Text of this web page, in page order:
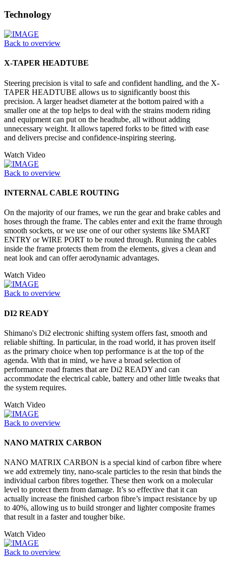
Technology
Back to overview
X-TAPER HEADTUBE
Steering precision is vital to safe and confident handling, and the X-
TAPER HEADTUBE allows us to significantly boost this
precision. A larger headset diameter at the bottom paired with a
smaller one at the top helps to deal with the strains modern riding
and equipment can put on the headtube, all without adding
unnecessary weight. It allows tapered forks to be fitted with ease
and delivers precise and confidence-inspiring steering.
Watch Video
Back to overview
INTERNAL CABLE ROUTING
On the majority of our frames, we run the gear and brake cables and
hoses through the frame. The cables enter and exit the frame through
smooth sockets, or we use one of our other systems like SMART
ENTRY or WIRE PORT to be routed through. Running the cables
inside the frame protects them from the elements, gives a clean and
neat look and can offer aerodynamic advantages.
Watch Video
Back to overview
DI2 READY
Shimano's Di2 electronic shifting system offers fast, smooth and
reliable shifting. In particular, in the road world, it has proven itself
as the primary choice when top performance is at the top of the
agenda. With that in mind, we have a broad selection of
performance road frames that are Di2 READY and can
accommodate the electrical cable, battery and other little tweaks that
the system requires.
Watch Video
Back to overview
NANO MATRIX CARBON
NANO MATRIX CARBON is a special kind of carbon fibre where
we add extremely tiny, nano-scale particles to the resin that binds the
individual carbon fibres together. These then work on a molecular
level to protect them from damage. It’s so effective that it can
actually increase the finished carbon fibre’s impact resistance by up
to 40%, allowing us to build stronger and lighter composite frames
that result in a faster and tougher bike.
Watch Video
Back to overview